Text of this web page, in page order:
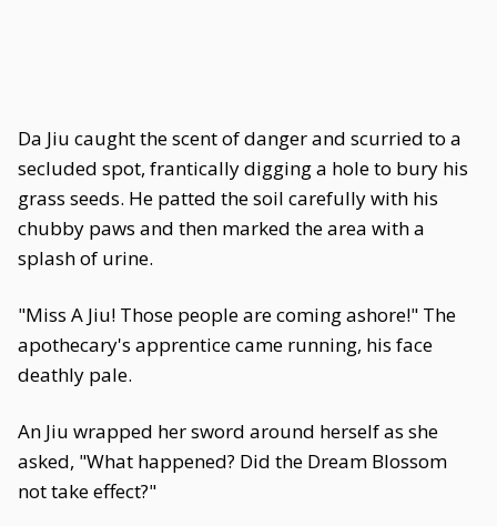
Da Jiu caught the scent of danger and scurried to a
secluded spot, frantically digging a hole to bury his
grass seeds. He patted the soil carefully with his
chubby paws and then marked the area with a
splash of urine.
"Miss A Jiu! Those people are coming ashore!" The
apothecary's apprentice came running, his face
deathly pale.
An Jiu wrapped her sword around herself as she
asked, "What happened? Did the Dream Blossom
not take effect?"